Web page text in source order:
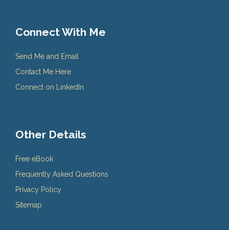
Connect With Me
Send Me and Email
Contact Me Here
Connect on LinkedIn
Other Details
Free eBook
Frequently Asked Questions
Privacy Policy
Sitemap